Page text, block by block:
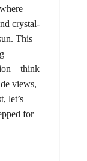
crystal-
This
views,
let’s
for